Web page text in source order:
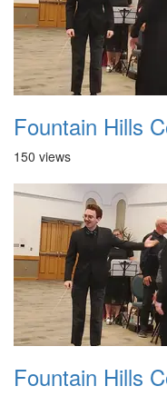
150 views